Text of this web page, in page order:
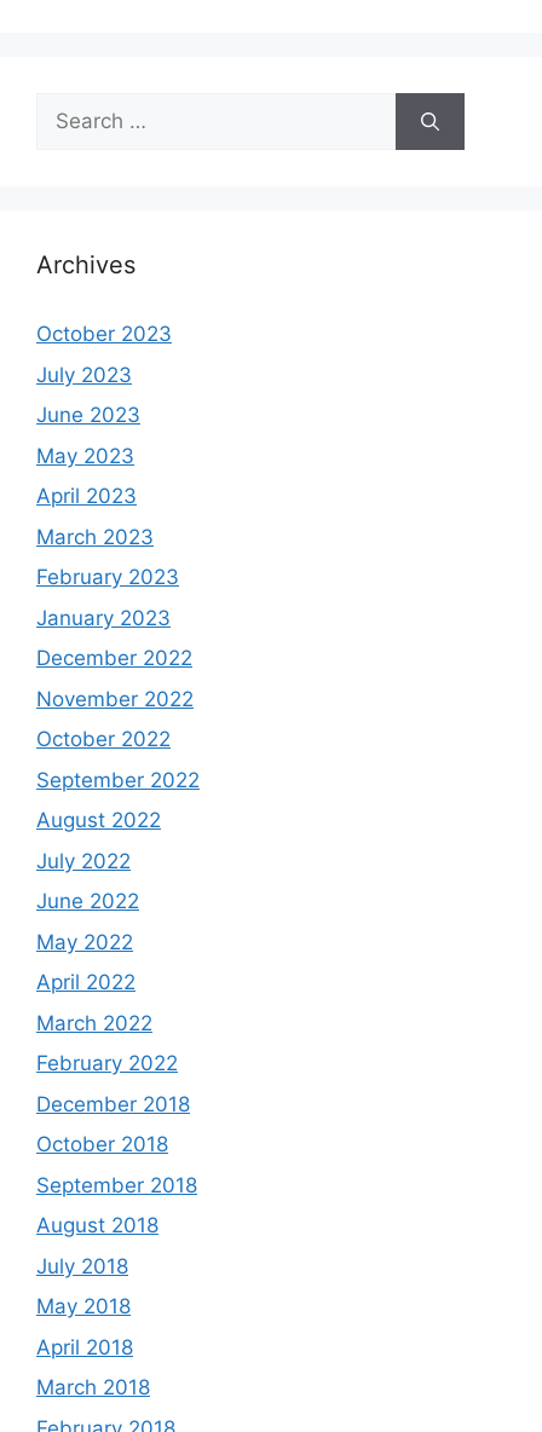
Search
for:
Archives
October 2023
July 2023
June 2023
May 2023
April 2023
March 2023
February 2023
January 2023
December 2022
November 2022
October 2022
September 2022
August 2022
July 2022
June 2022
May 2022
April 2022
March 2022
February 2022
December 2018
October 2018
September 2018
August 2018
July 2018
May 2018
April 2018
March 2018